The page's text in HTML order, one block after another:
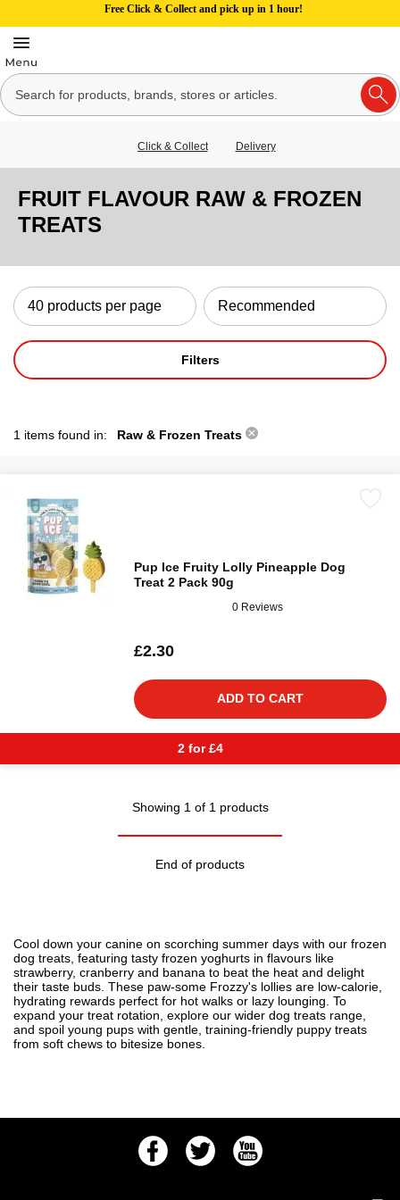
Free Click & Collect and pick up in 1 hour!
Click & Collect Delivery
FRUIT FLAVOUR RAW & FROZEN
TREATS
Filters
1 items found in: Raw & Frozen Treats
Pup Ice Fruity Lolly Pineapple Dog
Treat 2 Pack 90g
0 Reviews
£2.30
ADD TO CART
2 for £4
Showing 1 of 1 products
End of products
Cool down your canine on scorching summer days with our frozen
dog treats, featuring tasty frozen yoghurts in flavours like
strawberry, cranberry and banana to beat the heat and delight
their taste buds. These paw-some Frozzy's lollies are low-calorie,
hydrating rewards perfect for hot walks or lazy lounging. To
expand your treat rotation, explore our wider dog treats range,
and spoil young pups with gentle, training-friendly puppy treats
from soft chews to bitesize bones.
FacebookTwitter Youtube